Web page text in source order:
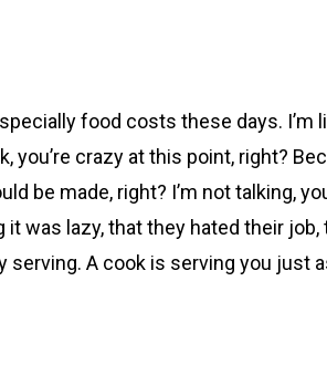
food costs these days.
you’re crazy at this point, right?
be made, right? I’m not talking,
was lazy, that they hated their
serving. A cook is serving you just